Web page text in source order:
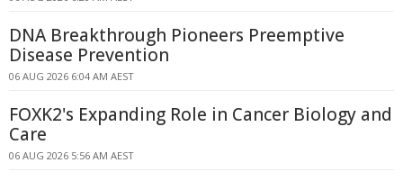
DNA Breakthrough Pioneers Preemptive
Disease Prevention
06 AUG 2026 6:04 AM AEST
FOXK2's Expanding Role in Cancer Biology and
Care
06 AUG 2026 5:56 AM AEST